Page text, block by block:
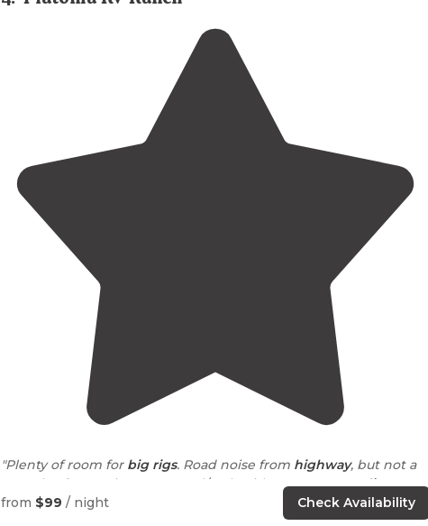
"Plenty of room for big rigs. Road noise from highway, but not a
negative for us. Sites are gravel/rock with grassy areasadjacent."
"Just off I10 with spacious sites that are mostlylevel.Friendly staff
from $99 / night Check Availability